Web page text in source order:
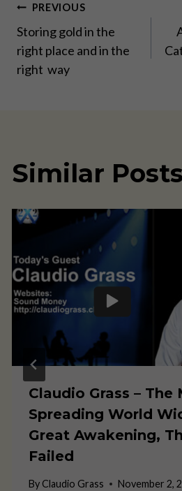
Post
navigation
PREVIOUS
Storing gold in the
right place and in the
right way
Similar Posts
Claudio Grass – The
Spreading World
Great Awakening,
Failed
By Claudio Grass November 2,